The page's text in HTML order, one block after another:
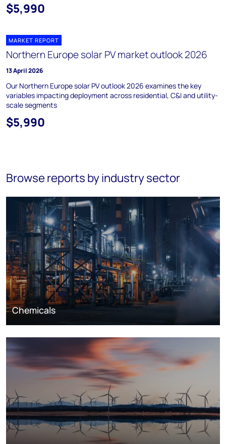
$5,990
MARKET REPORT
Northern Europe solar PV market outlook 2026
13 April 2026
Our Northern Europe solar PV outlook 2026 examines the key
variables impacting deployment across residential, C&I and utility-
scale segments
$5,990
Browse reports by industry sector
Chemicals